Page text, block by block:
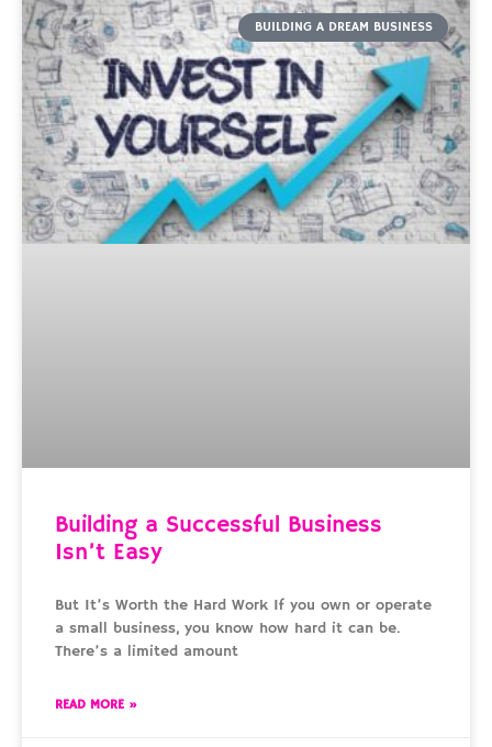
BUILDING A DREAM BUSINESS
Building a Successful Business
Isn’t Easy
But It’s Worth the Hard Work If you own or operate
a small business, you know how hard it can be.
There’s a limited amount
READ MORE »